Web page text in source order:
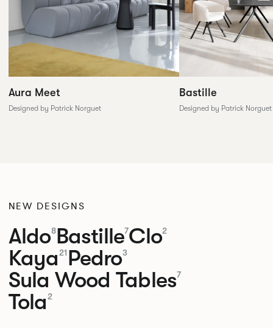
Aura Meet
Designed by Patrick Norguet
Bastille
Designed by Patrick Norguet
NEW DESIGNS
Aldo8Bastille7Clo2
Kaya21 Pedro3
Sula Wood Tables7
Tola2